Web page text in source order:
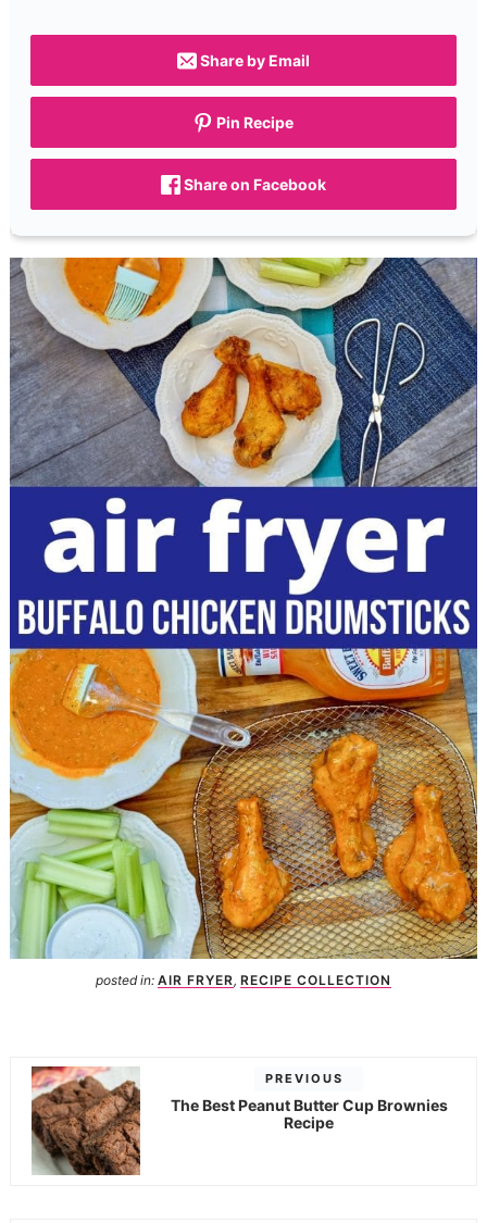
Share by Email
Pin Recipe
Share on Facebook
posted in: AIR FRYER , RECIPE COLLECTION
PREVIOUS
The Best Peanut Butter Cup Brownies
Recipe